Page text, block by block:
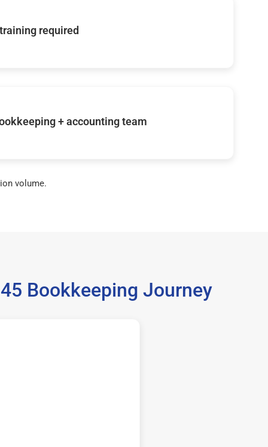
required
+ accounting team
volume.
Bookkeeping Journey